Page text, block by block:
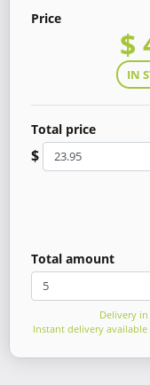
Price
$
IN
Total price
$
Total amount
Delivery
Instant delivery available